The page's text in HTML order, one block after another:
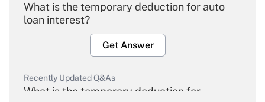
What is the temporary deduction for auto
loan interest?
Get Answer
Recently Updated Q&As
What is the temporary deduction for